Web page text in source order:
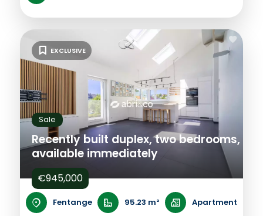
Sale
Recently built duplex, two bedrooms,
available immediately
€945,000
Fentange 95.23 m² Apartment
EXCLUSIVE